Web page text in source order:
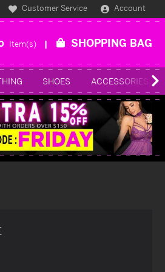
Customer Service Account
Item(s) SHOPPING BAG
SHOES ACCESSORIES